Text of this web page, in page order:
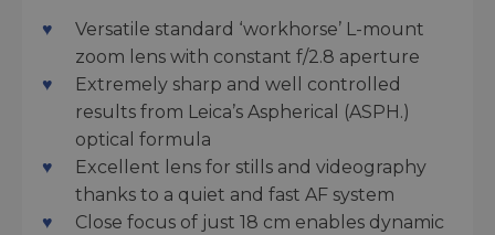
Versatile standard ‘workhorse’ L-mount
zoom lens with constant f/2.8 aperture
Extremely sharp and well controlled
results from Leica’s Aspherical (ASPH.)
optical formula
Excellent lens for stills and videography
thanks to a quiet and fast AF system
Close focus of just 18 cm enables dynamic